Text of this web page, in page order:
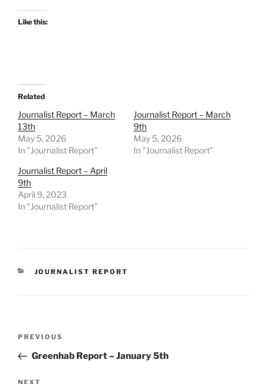
Like this:
Related
Journalist Report – March
13th
May 5, 2026
In "Journalist Report"
Journalist Report – March
9th
May 5, 2026
In "Journalist Report"
Journalist Report – April
9th
April 9, 2023
In "Journalist Report"
CATEGORIES
JOURNALIST REPORT
Previous
Post
PREVIOUS
Greenhab Report – January 5th
NEXT